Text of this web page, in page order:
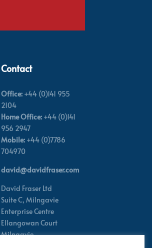
Contact
Office:+44 (0)141 955
2104
Home Office:+44 (0)141
956 2947
Mobile:+44 (0)7786
704970
david@davidfraser.com
David Fraser Ltd
Suite C, Milngavie
Enterprise Centre
Ellangowan Court
Milngavie